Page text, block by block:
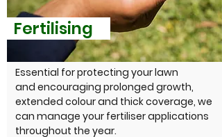
Essential for protecting your lawn
and encouraging prolonged growth,
extended colour and thick coverage, we
can manage your fertiliser applications
throughout the year.